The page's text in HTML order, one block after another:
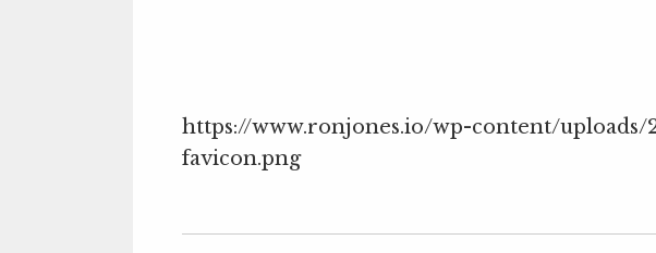
https://www.ronjones.io/wp-content/uploads/
favicon.png